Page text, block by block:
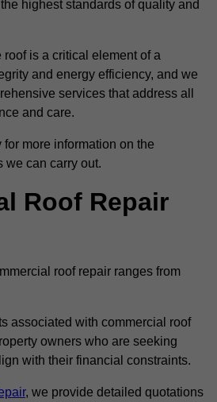
highest standards of quality and
is a critical element of a
and energy efficiency, and we
services that address all
and care.
more information on the
we can carry out.
Roof Repair
roof repair ranges from
associated with commercial roof
owners who are seeking
with their financial constraints.
, we provide detailed quotations